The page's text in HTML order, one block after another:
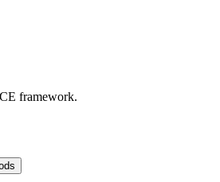
framework.